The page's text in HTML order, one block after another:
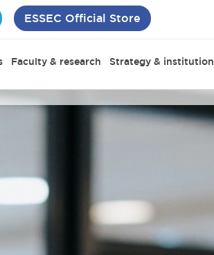
ESSEC Official Store
Faculty & research Strategy & institution